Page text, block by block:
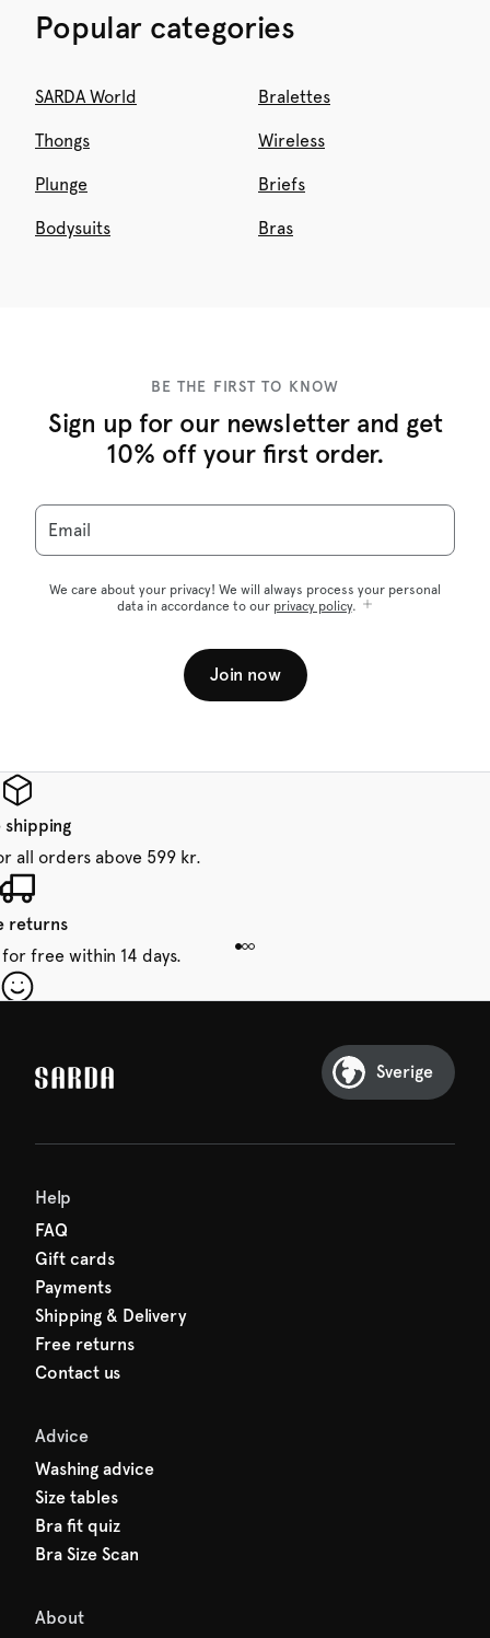
Popular categories
SARDA World Bralettes
Thongs Wireless
Plunge Briefs
Bodysuits Bras
BE THE FIRST TO KNOW
Sign up for our newsletter and get
10% off your first order.
Email
We care about your privacy! We will always process your personal
data in accordance to our privacy policy.
Join now
shipping
all orders above 599 kr.
returns
free within 14 days.
Sverige
Help
FAQ
Gift cards
Payments
Shipping & Delivery
Free returns
Contact us
Advice
Washing advice
Size tables
Bra fit quiz
Bra Size Scan
About